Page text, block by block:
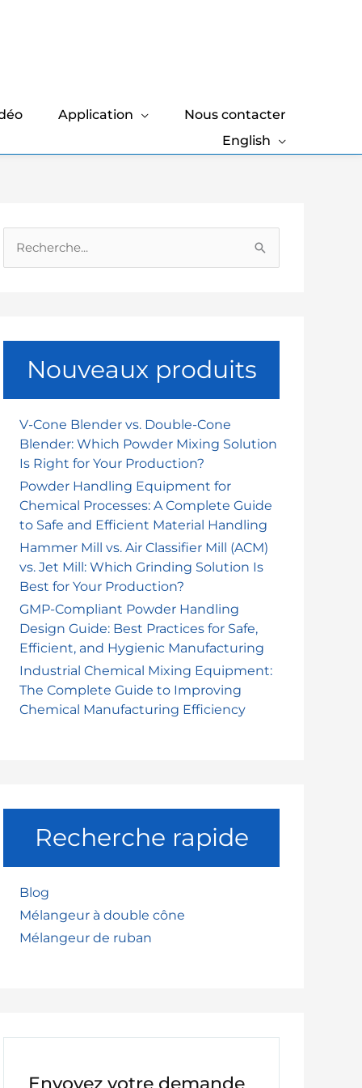
Application
Nous contacter
English
Is Right for Your Production?
to Safe and Efficient Material Handling
c
Nouveaux produits
V-Cone Blender vs. Double-Cone
Blender: Which Powder Mixing Solution
Is Right for Your Production?
Powder Handling Equipment for
Chemical Processes: A Complete Guide
to Safe and Efficient Material Handling
Hammer Mill vs. Air Classifier Mill (ACM)
vs. Jet Mill: Which Grinding Solution Is
Best for Your Production?
GMP-Compliant Powder Handling
Design Guide: Best Practices for Safe,
Efficient, and Hygienic Manufacturing
Industrial Chemical Mixing Equipment:
The Complete Guide to Improving
Chemical Manufacturing Efficiency
Recherche rapide
Blog
Mélangeur à double cône
Mélangeur de ruban
Envoyez votre demande